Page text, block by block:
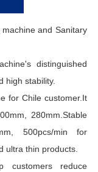
machine and Sanitary
distinguished
high stability.
for Chile customer.It
280mm.Stable
500pcs/min for
ultra thin products.
reduce